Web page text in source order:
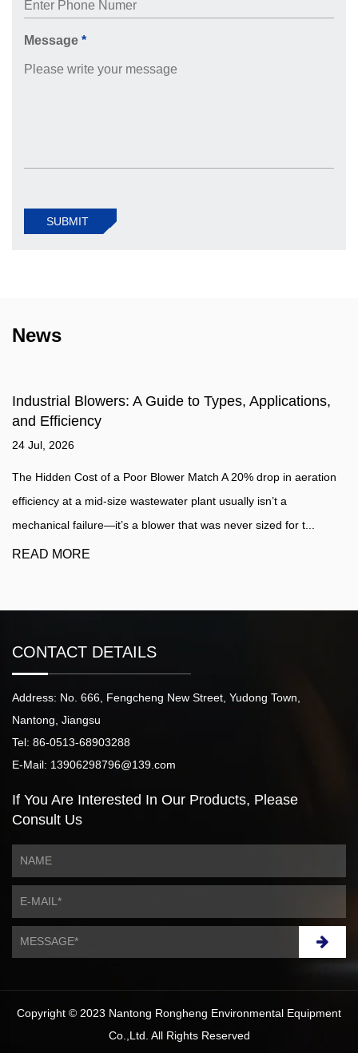
Message *
SUBMIT
News
Industrial Blowers: A Guide to Types, Applications,
and Efficiency
24 Jul, 2026
The Hidden Cost of a Poor Blower Match A 20% drop in aeration
efficiency at a mid-size wastewater plant usually isn’t a
mechanical failure—it’s a blower that was never sized for t...
READ MORE
CONTACT DETAILS
Address: No. 666, Fengcheng New Street, Yudong Town,
Nantong, Jiangsu
Tel: 86-0513-68903288
E-Mail: 13906298796@139.com
If You Are Interested In Our Products, Please
Consult Us
Copyright © 2023 Nantong Rongheng Environmental Equipment
Co.,Ltd. All Rights Reserved